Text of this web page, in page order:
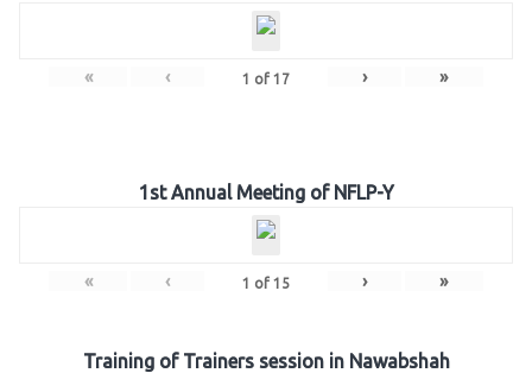
« ‹ 1 of 17 › »
1st Annual Meeting of NFLP-Y
« ‹ 1 of 15 › »
Training of Trainers session in Nawabshah